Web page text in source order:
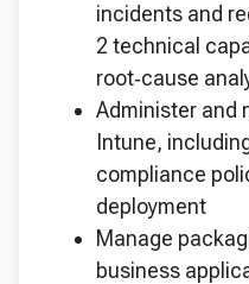
incidents and
2 technical
root‑cause
Administer and
Intune,
compliance
deployment
Manage
business